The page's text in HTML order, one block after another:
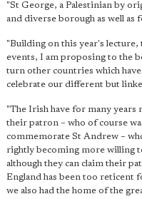
"St George, a Palestinian by
and diverse borough as well as
"Building on this year's lecture,
events, I am proposing to the
turn other countries which
celebrate our different but
"The Irish have for many years
their patron – who of course
commemorate St Andrew –
rightly becoming more willing
although they can claim their
England has been too reticent
we also had the home of the